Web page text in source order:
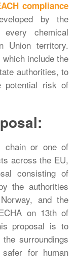
compliance
by the
chemical
Union territory.
include the
authorities, to
potential risk of
chain or one of
across the EU,
consisting of
the authorities
and the
on 13th of
proposal is to
surroundings
for human